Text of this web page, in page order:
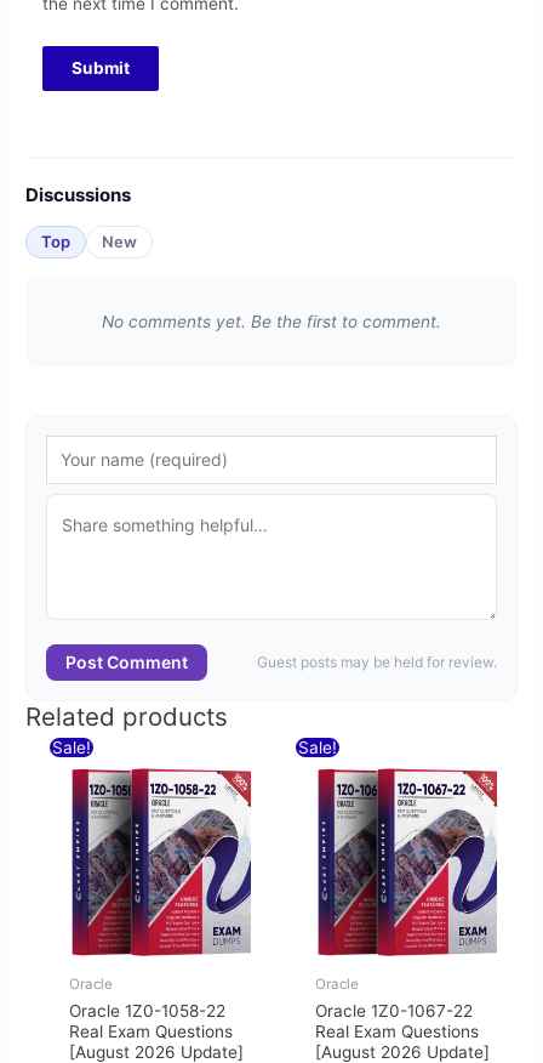
the next time I comment.
Discussions
Top New
No comments yet. Be the first to comment.
Post Comment Guest posts may be held for review.
Related products
Sale!
Oracle
Oracle 1Z0-1058-22
Real Exam Questions
[August 2026 Update]
was:
$60.00.$30.00.
Sale!
Oracle
Oracle 1Z0-1067-22
Real Exam Questions
[August 2026 Update]
was:
$60.00.
is:
$30.00.